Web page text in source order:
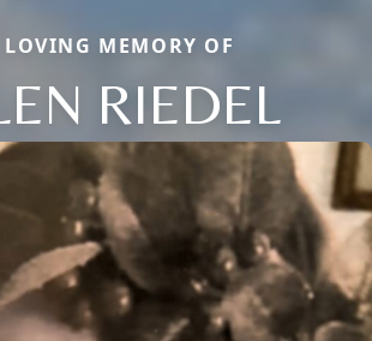
MEMORY OF
RIEDEL